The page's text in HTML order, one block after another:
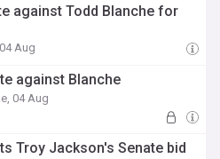
against Todd Blanche for
Aug
against Blanche
04 Aug
Troy Jackson's Senate bid